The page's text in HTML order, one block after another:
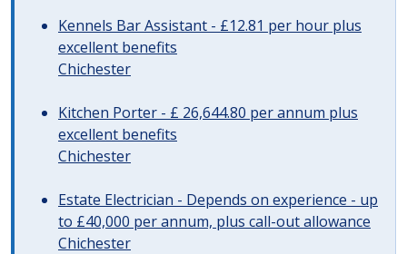
Kennels Bar Assistant - £12.81 per hour plus
excellent benefits
Chichester
Kitchen Porter - £ 26,644.80 per annum plus
excellent benefits
Chichester
Estate Electrician - Depends on experience - up
to £40,000 per annum, plus call-out allowance
Chichester